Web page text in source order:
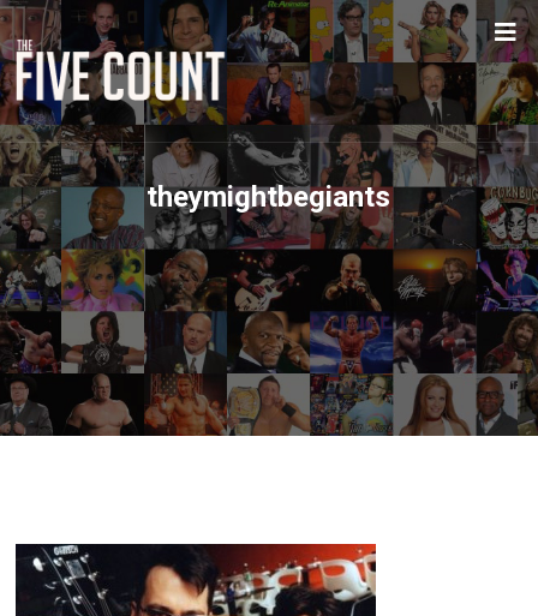
theymightbegiants